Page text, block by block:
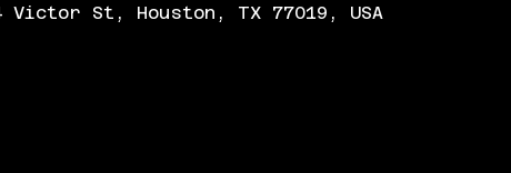
Victor St, Houston, TX 77019, USA